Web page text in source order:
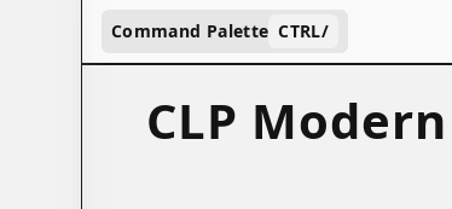
Command Palette CTRL/
CLP